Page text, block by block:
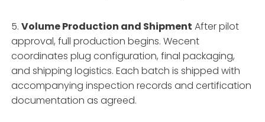
5.Volume Production and Shipment After pilot
approval, full production begins. Wecent
coordinates plug configuration, final packaging,
and shipping logistics. Each batch is shipped with
accompanying inspection records and certification
documentation as agreed.